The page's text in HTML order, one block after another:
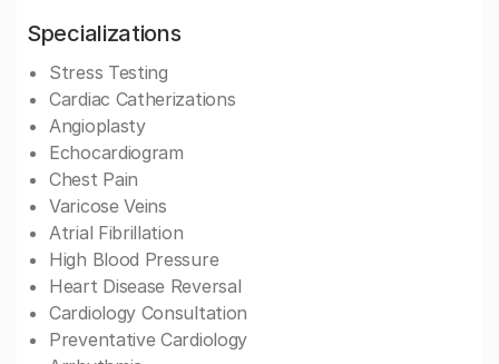
Specializations
Stress Testing
Cardiac Catherizations
Angioplasty
Echocardiogram
Chest Pain
Varicose Veins
Atrial Fibrillation
High Blood Pressure
Heart Disease Reversal
Cardiology Consultation
Preventative Cardiology